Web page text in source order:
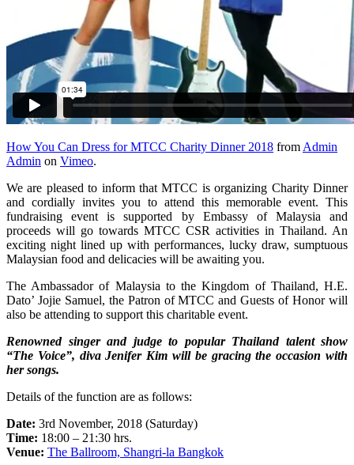
How You Can Dress for MTCC Charity Dinner 2018 from Admin
Admin on Vimeo.
We are pleased to inform that MTCC is organizing Charity Dinner
and cordially invites you to attend this memorable event. This
fundraising event is supported by Embassy of Malaysia and
proceeds will go towards MTCC CSR activities in Thailand. An
exciting night lined up with performances, lucky draw, sumptuous
Malaysian food and delicacies will be awaiting you.
The Ambassador of Malaysia to the Kingdom of Thailand, H.E.
Dato’ Jojie Samuel, the Patron of MTCC and Guests of Honor will
also be attending to support this charitable event.
Renowned singer and judge to popular Thailand talent show
“The Voice”, diva Jenifer Kim will be gracing the occasion with
her songs.
Details of the function are as follows:
Date: 3rd November, 2018 (Saturday)
Time: 18:00 – 21:30 hrs.
Venue: The Ballroom, Shangri-la Bangkok